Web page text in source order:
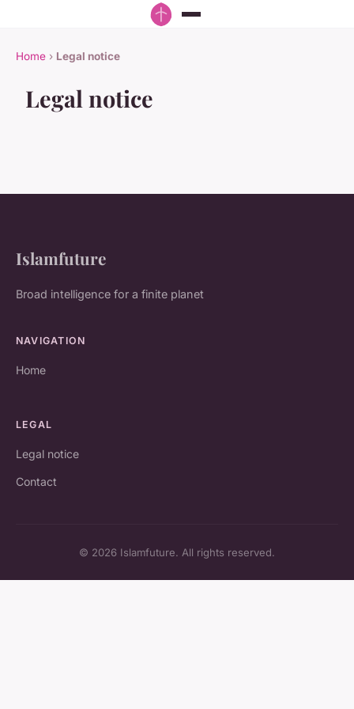
Home › Legal notice
Legal notice
Islamfuture
Broad intelligence for a finite planet
NAVIGATION
Home
LEGAL
Legal notice
Contact
© 2026 Islamfuture. All rights reserved.